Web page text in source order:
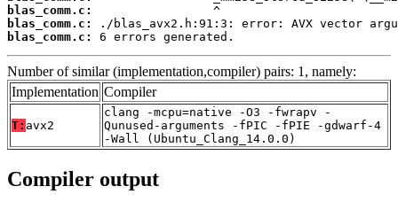
blas_comm.c:
blas_comm.c:
blas_comm.c:
6 errors generated.
Number of similar (implementation,compiler) pairs: 1, namely:
Implementation Compiler
T: avx2
clang -mcpu=native -O3 -fwrapv -
Qunused-arguments -fPIC -fPIE -gdwarf-4
-Wall (Ubuntu_Clang_14.0.0)
Compiler output